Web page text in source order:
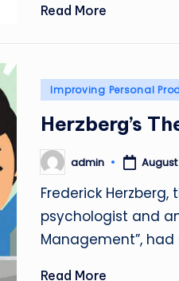
Read More
Posted
Improving Personal
Herzberg’s
Posted
by
admin August
Frederick
psychologist and
Management”,
Read More